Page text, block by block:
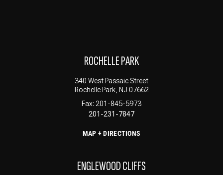
ROCHELLE PARK
340 West Passaic Street
Rochelle Park, NJ 07662
Fax: 201-845-5973
201-231-7847
MAP + DIRECTIONS
ENGLEWOOD CLIFFS